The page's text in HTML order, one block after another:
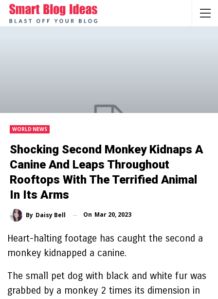
WORLD NEWS
Shocking Second Monkey Kidnaps A
Canine And Leaps Throughout
Rooftops With The Terrified Animal
In Its Arms
By Daisy Bell On Mar 20, 2023
Heart-halting footage has caught the second a
monkey kidnapped a canine.
The small pet dog with black and white fur was
grabbed by a monkey 2 times its dimension in